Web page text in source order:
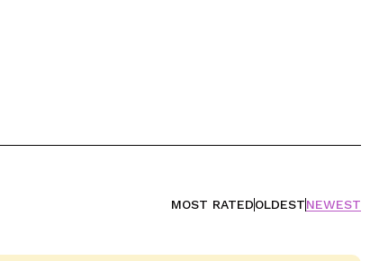
MOST RATEDOLDESTNEWEST